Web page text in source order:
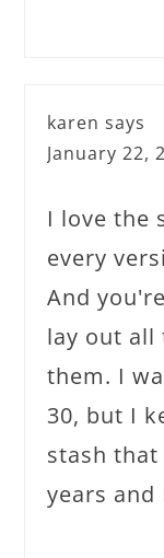
karen says
January 22,
I love the
every
And
lay out all
them. I
30, but I
stash
years